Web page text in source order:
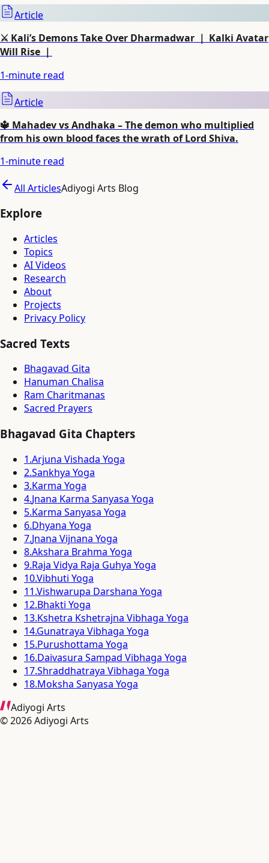
Article
⚔️ Kali’s Demons Take Over Dharmadwar ｜ Kalki Avatar
Will Rise ｜
1-minute read
Article
🔱 Mahadev vs Andhaka – The demon who multiplied
from his own blood faces the wrath of Lord Shiva.
1-minute read
All ArticlesAdiyogi Arts Blog
Explore
Articles
Topics
AI Videos
Research
About
Projects
Privacy Policy
Sacred Texts
Bhagavad Gita
Hanuman Chalisa
Ram Charitmanas
Sacred Prayers
Bhagavad Gita Chapters
1.Arjuna Vishada Yoga
2.Sankhya Yoga
3.Karma Yoga
4.Jnana Karma Sanyasa Yoga
5.Karma Sanyasa Yoga
6.Dhyana Yoga
7.Jnana Vijnana Yoga
8.Akshara Brahma Yoga
9.Raja Vidya Raja Guhya Yoga
10.Vibhuti Yoga
11.Vishwarupa Darshana Yoga
12.Bhakti Yoga
13.Kshetra Kshetrajna Vibhaga Yoga
14.Gunatraya Vibhaga Yoga
15.Purushottama Yoga
16.Daivasura Sampad Vibhaga Yoga
17.Shraddhatraya Vibhaga Yoga
18.Moksha Sanyasa Yoga
Adiyogi Arts
©2026Adiyogi Arts